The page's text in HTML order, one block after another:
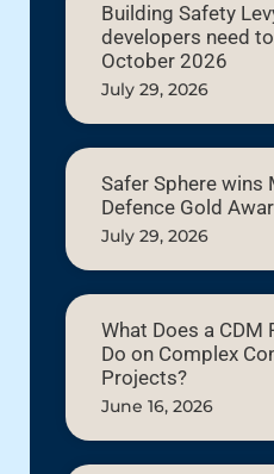
Building Safety
developers need
October 2026
July 29, 2026
Safer Sphere wins
Defence Gold
July 29, 2026
What Does a CDM
Do on Complex
Projects?
June 16, 2026